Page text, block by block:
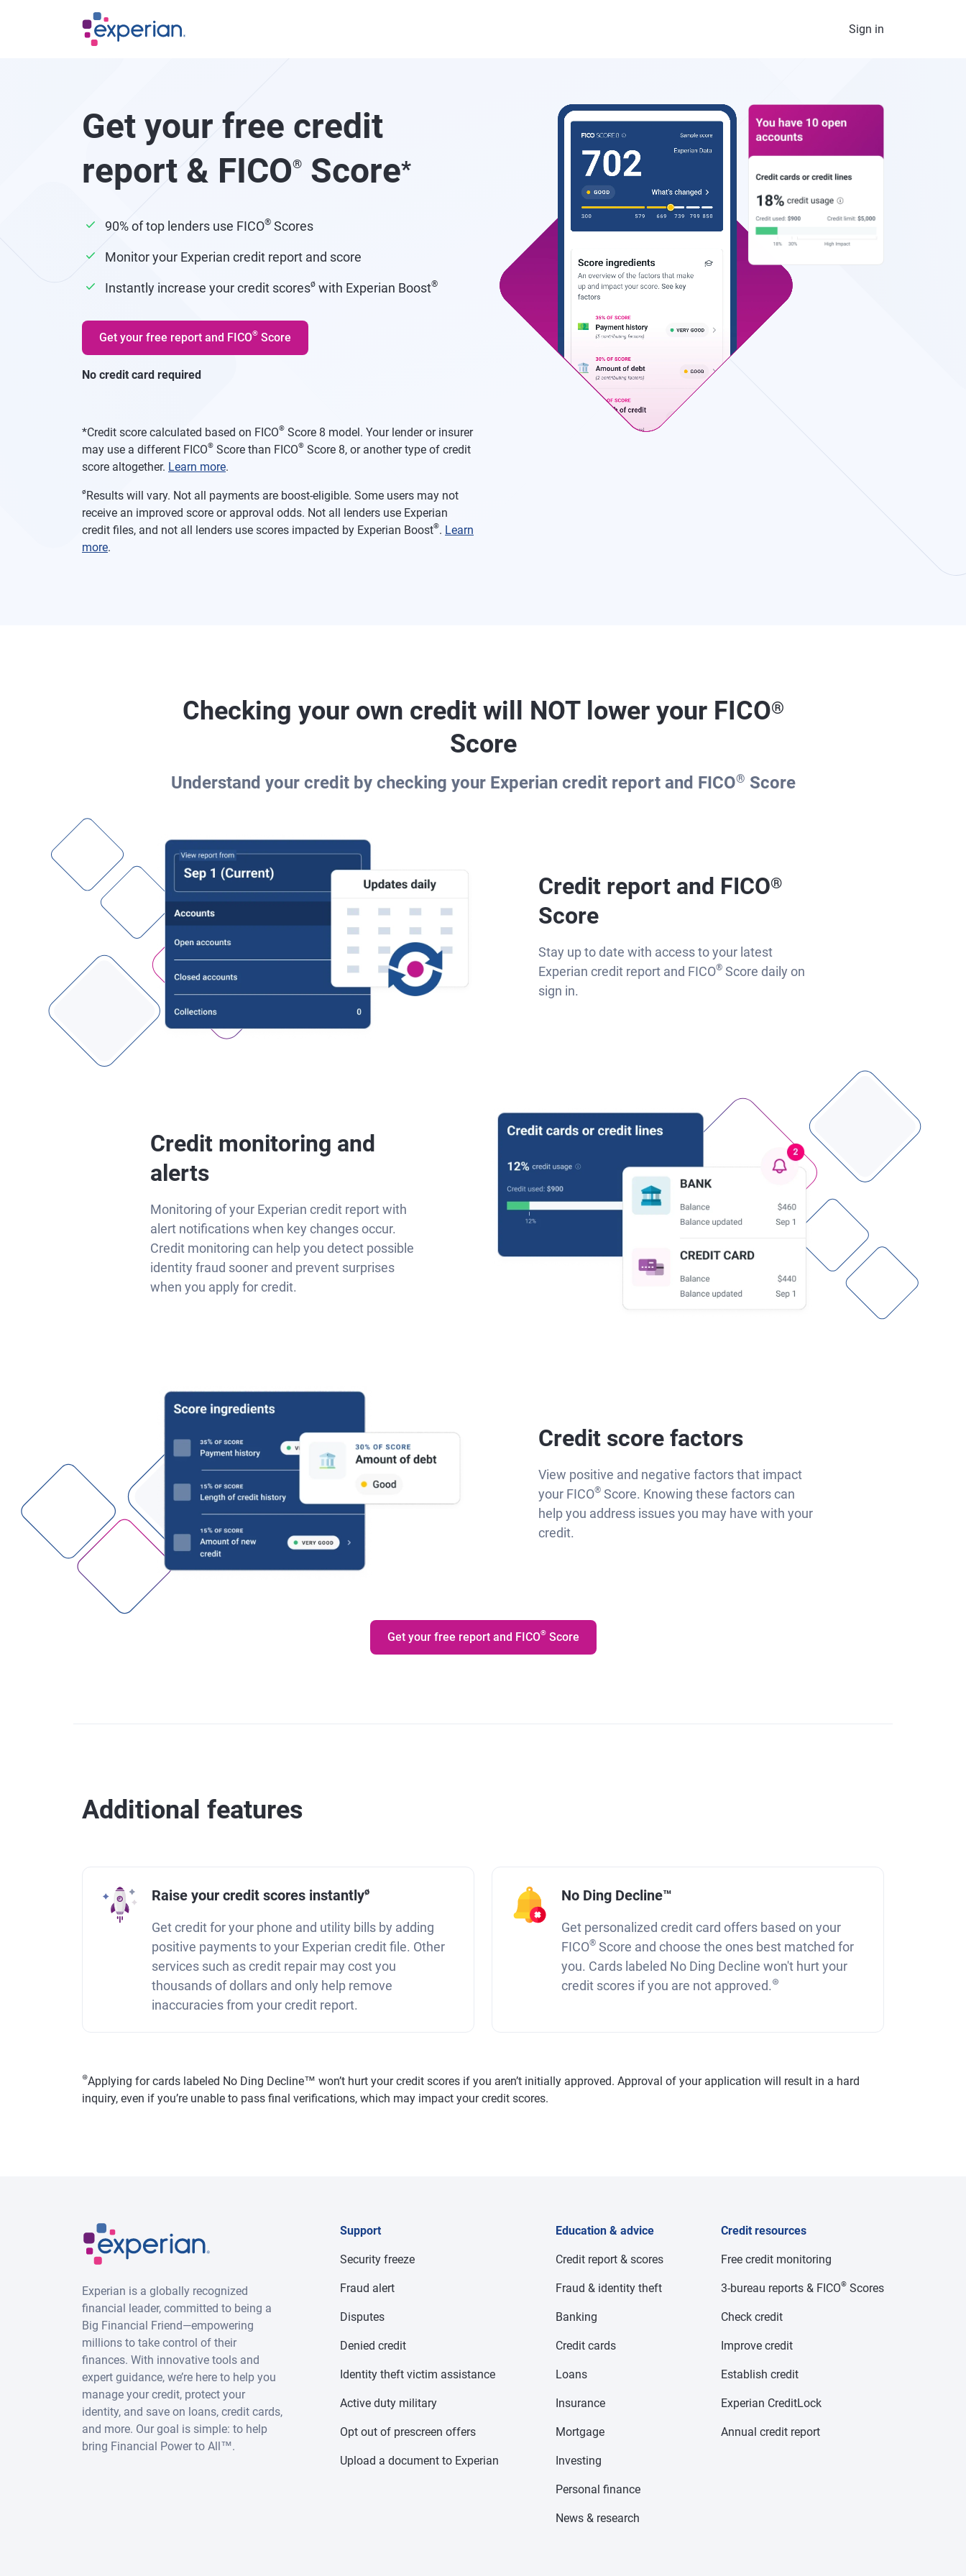
Skip to main content
Sign in
Get your free credit
report & FICO® Score*
90% of top lenders use FICO® Scores
Monitor your Experian credit report and score
Instantly increase your credit scoresø with Experian Boost®
Get your free report and FICO® Score
No credit card required
*Credit score calculated based on FICO® Score 8 model. Your lender or insurer
may use a different FICO® Score than FICO® Score 8, or another type of credit
score altogether. Learn more.
øResults will vary. Not all payments are boost-eligible. Some users may not
receive an improved score or approval odds. Not all lenders use Experian
credit files, and not all lenders use scores impacted by Experian Boost®. Learn
more.
Checking your own credit will NOT lower your FICO®
Score
Understand your credit by checking your Experian credit report and FICO® Score
Credit report and FICO®
Score
Stay up to date with access to your latest
Experian credit report and FICO® Score daily on
sign in.
Credit monitoring and
alerts
Monitoring of your Experian credit report with
alert notifications when key changes occur.
Credit monitoring can help you detect possible
identity fraud sooner and prevent surprises
when you apply for credit.
Credit score factors
View positive and negative factors that impact
your FICO® Score. Knowing these factors can
help you address issues you may have with your
credit.
Get your free report and FICO®Score
Additional features
Raise your credit scores instantlyø
Get credit for your phone and utility bills by adding
positive payments to your Experian credit file. Other
services such as credit repair may cost you
thousands of dollars and only help remove
inaccuracies from your credit report.
No Ding Decline™
Get personalized credit card offers based on your
FICO® Score and choose the ones best matched for
you. Cards labeled No Ding Decline won't hurt your
credit scores if you are not approved. ⊛
⊛Applying for cards labeled No Ding Decline™ won’t hurt your credit scores if you aren’t initially approved. Approval of your application will result in a hard
inquiry, even if you’re unable to pass final verifications, which may impact your credit scores.
Experian is a globally recognized
financial leader, committed to being a
Big Financial Friend—empowering
millions to take control of their
finances. With innovative tools and
expert guidance, we’re here to help you
manage your credit, protect your
identity, and save on loans, credit cards,
and more. Our goal is simple: to help
bring Financial Power to All™.
Support
Security freeze
Fraud alert
Disputes
Denied credit
Identity theft victim assistance
Active duty military
Opt out of prescreen offers
Upload a document to Experian
Education & advice
Credit report & scores
Fraud & identity theft
Banking
Credit cards
Loans
Insurance
Mortgage
Investing
Personal finance
News & research
Credit resources
Free credit monitoring
3-bureau reports & FICO®Scores
Check credit
Improve credit
Establish credit
Experian CreditLock
Annual credit report